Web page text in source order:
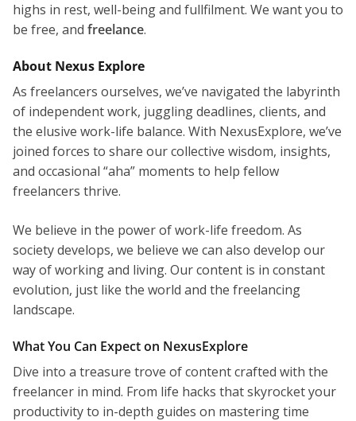
highs in rest, well-being and fullfilment. We want you to
be free, and freelance.
About Nexus Explore
As freelancers ourselves, we’ve navigated the labyrinth
of independent work, juggling deadlines, clients, and
the elusive work-life balance. With NexusExplore, we’ve
joined forces to share our collective wisdom, insights,
and occasional “aha” moments to help fellow
freelancers thrive.
We believe in the power of work-life freedom. As
society develops, we believe we can also develop our
way of working and living. Our content is in constant
evolution, just like the world and the freelancing
landscape.
What You Can Expect on NexusExplore
Dive into a treasure trove of content crafted with the
freelancer in mind. From life hacks that skyrocket your
productivity to in-depth guides on mastering time